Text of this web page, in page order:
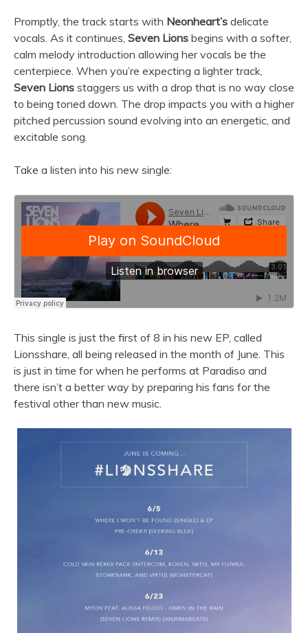
Promptly, the track starts with Neonheart’s delicate
vocals. As it continues, Seven Lions begins with a softer,
calm melody introduction allowing her vocals be the
centerpiece. When you’re expecting a lighter track,
Seven Lions staggers us with a drop that is no way close
to being toned down. The drop impacts you with a higher
pitched percussion sound evolving into an energetic, and
excitable song.
Take a listen into his new single:
This single is just the first of 8 in his new EP, called
Lionsshare, all being released in the month of June. This
is just in time for when he performs at Paradiso and
there isn’t a better way by preparing his fans for the
festival other than new music.